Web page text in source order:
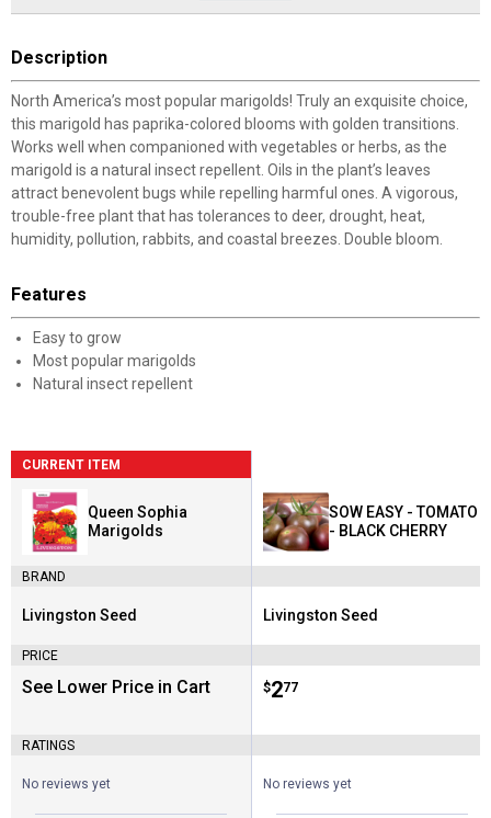
Description
North America’s most popular marigolds! Truly an exquisite choice,
this marigold has paprika-colored blooms with golden transitions.
Works well when companioned with vegetables or herbs, as the
marigold is a natural insect repellent. Oils in the plant’s leaves
attract benevolent bugs while repelling harmful ones. A vigorous,
trouble-free plant that has tolerances to deer, drought, heat,
humidity, pollution, rabbits, and coastal breezes. Double bloom.
Features
Easy to grow
Most popular marigolds
Natural insect repellent
CURRENT ITEM
Queen Sophia
Marigolds
BRAND
Brand:
Livingston Seed
PRICE
See Lower Price in Cart
RATINGS
No reviews yet
SOW EASY - TOMATO
- BLACK CHERRY
Brand:
Livingston Seed
Price:
$2
. 77
No reviews yet